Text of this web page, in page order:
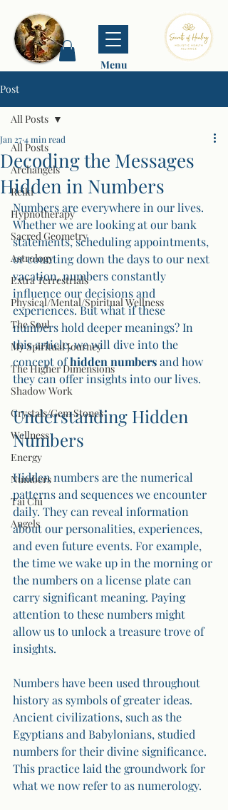
Menu
Post
All Posts
Archangels
Reiki
Hypnotherapy
Sacred Geometry
Astrology
Extra Terrestrials
Physical/Mental/Spiritual Wellness
The Soul
My Spiritual Journey
The Higher Dimensions
Shadow Work
Crystals/Gem Stones
Wellness
Energy
Numbers
Tai Chi
Angels
All Posts
Decoding the Messages
Hidden in Numbers
Jan 274 min read
Numbers are everywhere in our lives.
Whether we are looking at our bank
statements, scheduling appointments,
or counting down the days to our next
vacation, numbers constantly
influence our decisions and
experiences. But what if these
numbers hold deeper meanings? In
this article, we will dive into the
concept of hidden numbers and how
they can offer insights into our lives.
Understanding Hidden
Numbers
Hidden numbers are the numerical
patterns and sequences we encounter
daily. They can reveal information
about our personalities, experiences,
and even future events. For example,
the time we wake up in the morning or
the numbers on a license plate can
carry significant meaning. Paying
attention to these numbers might
allow us to unlock a treasure trove of
insights.
Numbers have been used throughout
history as symbols of greater ideas.
Ancient civilizations, such as the
Egyptians and Babylonians, studied
numbers for their divine significance.
This practice laid the groundwork for
what we now refer to as numerology.